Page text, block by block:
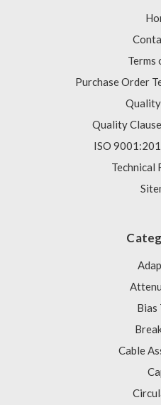
Terms
Purchase Order
Quality
ISO
Technical
Bias
Cable